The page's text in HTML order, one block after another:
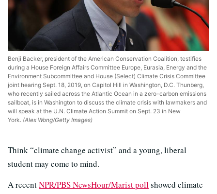
Benji Backer, president of the American Conservation Coalition, testifies
during a House Foreign Affairs Committee Europe, Eurasia, Energy and the
Environment Subcommittee and House (Select) Climate Crisis Committee
joint hearing Sept. 18, 2019, on Capitol Hill in Washington, D.C. Thunberg,
who recently sailed across the Atlantic Ocean in a zero-carbon emissions
sailboat, is in Washington to discuss the climate crisis with lawmakers and
will speak at the U.N. Climate Action Summit on Sept. 23 in New
York. (Alex Wong/Getty Images)
Think “climate change activist” and a young, liberal
student may come to mind.
A recentNPR/PBS NewsHour/Marist pollshowed climate